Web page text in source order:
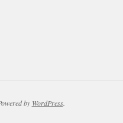
by WordPress.